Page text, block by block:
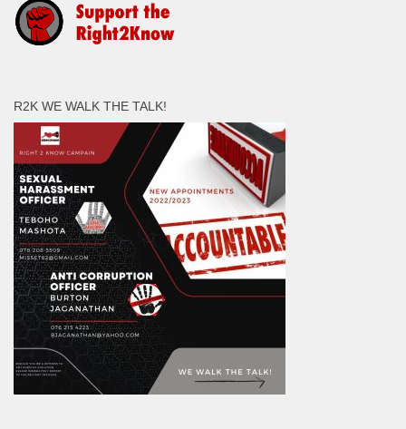
R2K WE WALK THE TALK!